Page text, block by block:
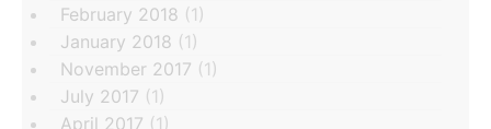
February 2018 (1)
January 2018 (1)
November 2017 (1)
July 2017 (1)
April 2017 (1)